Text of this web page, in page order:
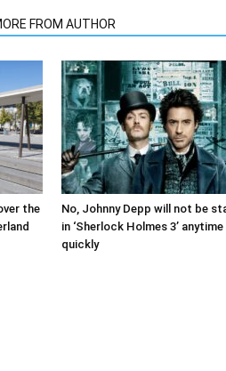
FROM AUTHOR
the
No, Johnny Depp will not be
in ‘Sherlock Holmes 3’ anytime
quickly